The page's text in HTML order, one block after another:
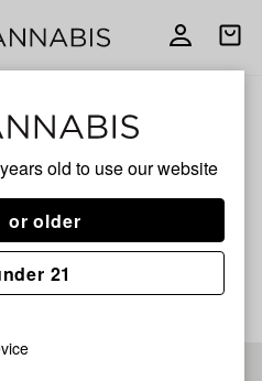
old to use our website
or older
21
Open